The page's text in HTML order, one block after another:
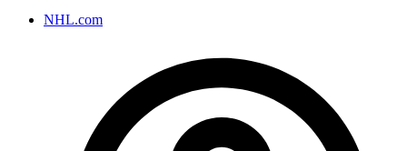
NHL.com